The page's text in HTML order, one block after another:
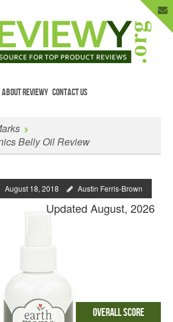
ABOUT REVIEWY CONTACT US
to Get New Reviews
Happen.
Belly Oil Review
August 18, 2018 Austin Ferris-Brown
Updated August, 2026
Overall Score